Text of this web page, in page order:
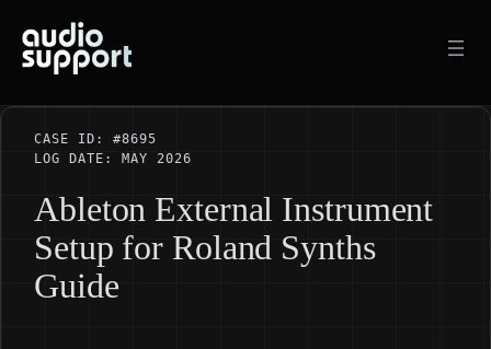
content
CASE ID: #8695
LOG DATE: MAY 2026
Ableton External Instrument
Setup for Roland Synths
Guide